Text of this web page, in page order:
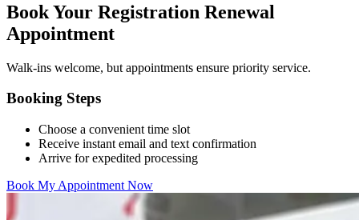
Book Your Registration Renewal
Appointment
Walk-ins welcome, but appointments ensure priority service.
Booking Steps
Choose a convenient time slot
Receive instant email and text confirmation
Arrive for expedited processing
Book My Appointment Now